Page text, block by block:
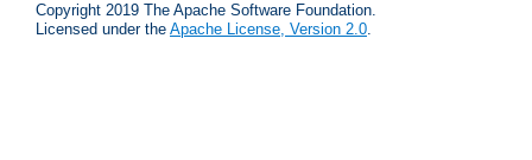
Copyright 2019 The Apache Software Foundation.
Licensed under the Apache License, Version 2.0.